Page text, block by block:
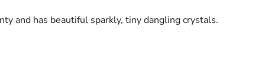
and has beautiful sparkly, tiny dangling crystals.